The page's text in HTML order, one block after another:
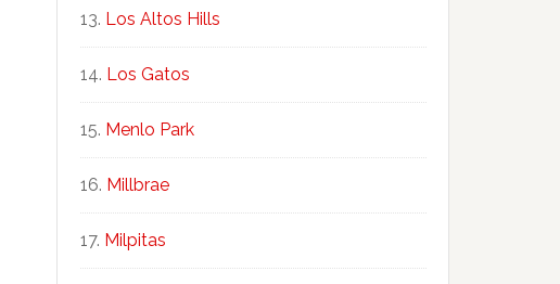
Los Altos Hills
Los Gatos
Menlo Park
Millbrae
Milpitas